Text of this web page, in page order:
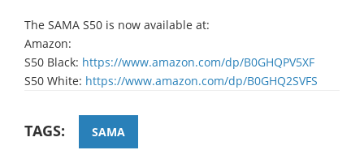
The SAMA S50 is now available at:
Amazon:
​S50 Black: https://www.amazon.com/dp/B0GHQPV5XF
​S50 White: https://www.amazon.com/dp/B0GHQ2SVFS
TAGS: SAMA